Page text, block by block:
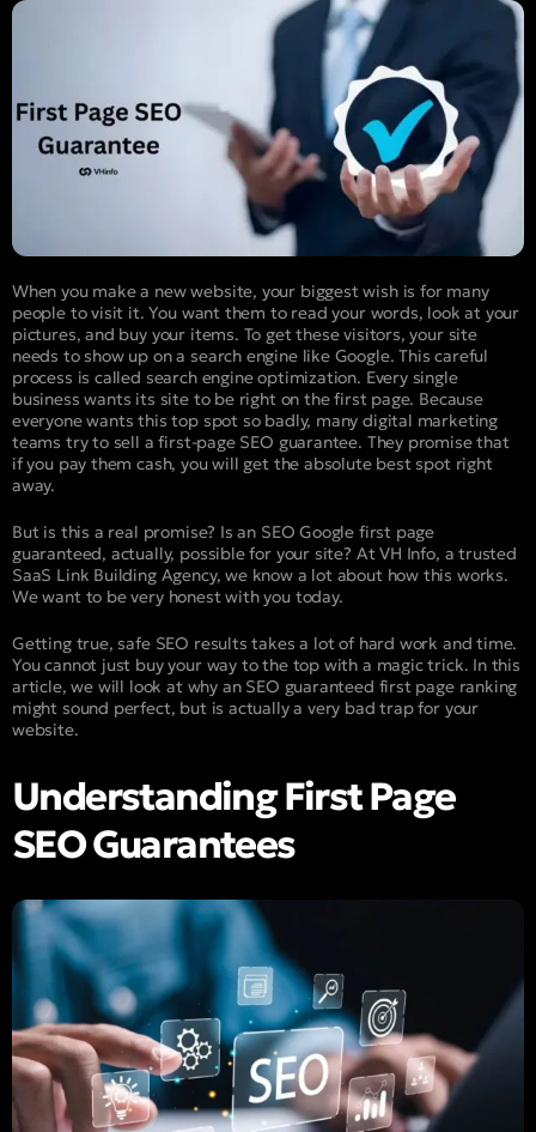
When you make a new website, your biggest wish is for many
people to visit it. You want them to read your words, look at your
pictures, and buy your items. To get these visitors, your site
needs to show up on a search engine like Google. This careful
process is called search engine optimization. Every single
business wants its site to be right on the first page. Because
everyone wants this top spot so badly, many digital marketing
teams try to sell a first-page SEO guarantee. They promise that
if you pay them cash, you will get the absolute best spot right
away.
But is this a real promise? Is an SEO Google first page
guaranteed, actually, possible for your site? At VH Info, a trusted
SaaS Link Building Agency, we know a lot about how this works.
We want to be very honest with you today.
Getting true, safe SEO results takes a lot of hard work and time.
You cannot just buy your way to the top with a magic trick. In this
article, we will look at why an SEO guaranteed first page ranking
might sound perfect, but is actually a very bad trap for your
website.
Understanding First Page
SEO Guarantees